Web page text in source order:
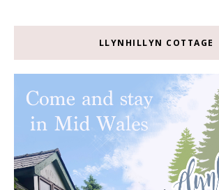
LLYNHILLYN COTTAGE